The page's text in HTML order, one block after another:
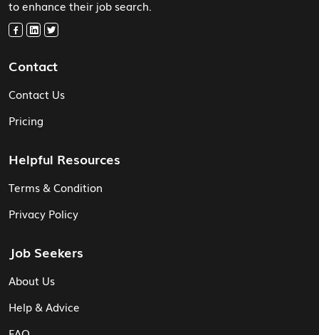
to enhance their job search.
Contact
Contact Us
Pricing
Helpful Resources
Terms & Condition
Privacy Policy
Job Seekers
About Us
Help & Advice